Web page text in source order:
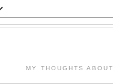
MY THOUGHTS